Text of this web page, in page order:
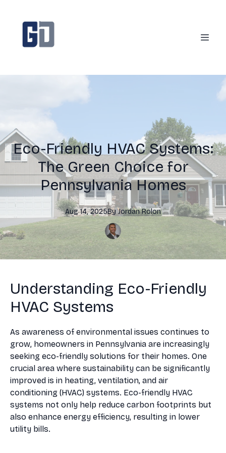
Eco-Friendly HVAC Systems:
The Green Choice for
Pennsylvania Homes
Aug 14, 2025By Jordan Rolon
Understanding Eco-Friendly
HVAC Systems
As awareness of environmental issues continues to
grow, homeowners in Pennsylvania are increasingly
seeking eco-friendly solutions for their homes. One
crucial area where sustainability can be significantly
improved is in heating, ventilation, and air
conditioning (HVAC) systems. Eco-friendly HVAC
systems not only help reduce carbon footprints but
also enhance energy efficiency, resulting in lower
utility bills.